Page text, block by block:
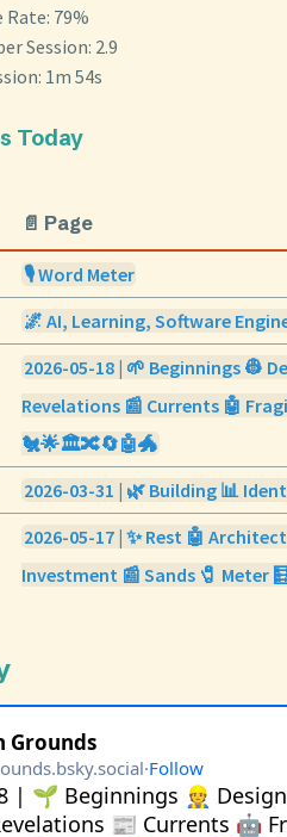
Rate: 79%
Session: 2.9
1m 54s
Today
📄 Page
🎙️ Word Meter
🌌 AI, Learning, Software
2026-05-18 | 🌱 Beginnings 👷
Revelations 📰 Currents 🤖
🐔🌟🏛️🔀🔄🤖🐲
2026-03-31 | 🌿 Building 📊
2026-05-17 | ✨ Rest 🤖
Investment 📰 Sands 🧷 Meter